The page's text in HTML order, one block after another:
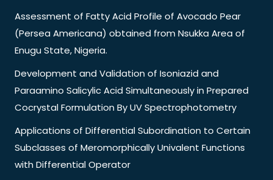
Assessment of Fatty Acid Profile of Avocado Pear
(Persea Americana) obtained from Nsukka Area of
Enugu State, Nigeria.
Development and Validation of Isoniazid and
Paraamino Salicylic Acid Simultaneously in Prepared
Cocrystal Formulation By UV Spectrophotometry
Applications of Differential Subordination to Certain
Subclasses of Meromorphically Univalent Functions
with Differential Operator